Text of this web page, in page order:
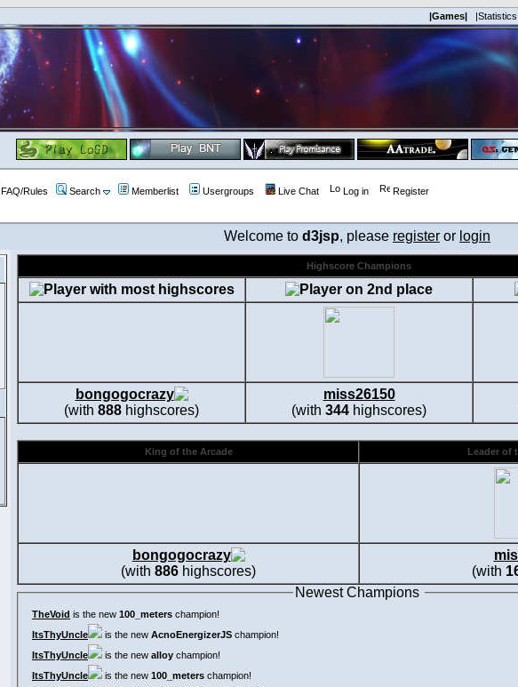
|Games| |Statistics|
FAQ/Rules Search Memberlist Usergroups Live Chat Log in Register
Welcome to d3jsp, please register or login
Highscore Champions
bongogocrazy
(with 888 highscores)
miss26150
(with 344 highscores)
King of the Arcade Leader of
bongogocrazy
(with 886 highscores)
(with
Newest Champions
TheVoid is the new 100_meters champion!
ItsThyUncle is the new AcnoEnergizerJS champion!
ItsThyUncle is the new alloy champion!
ItsThyUncle is the new 100_meters champion!